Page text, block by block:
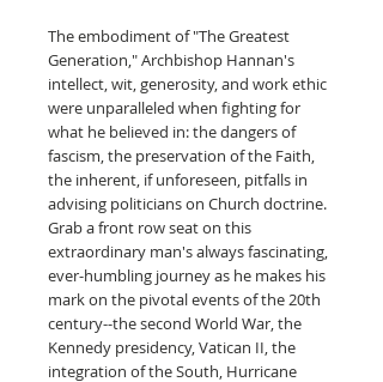
The embodiment of "The Greatest
Generation," Archbishop Hannan's
intellect, wit, generosity, and work ethic
were unparalleled when fighting for
what he believed in: the dangers of
fascism, the preservation of the Faith,
the inherent, if unforeseen, pitfalls in
advising politicians on Church doctrine.
Grab a front row seat on this
extraordinary man's always fascinating,
ever-humbling journey as he makes his
mark on the pivotal events of the 20th
century--the second World War, the
Kennedy presidency, Vatican II, the
integration of the South, Hurricane